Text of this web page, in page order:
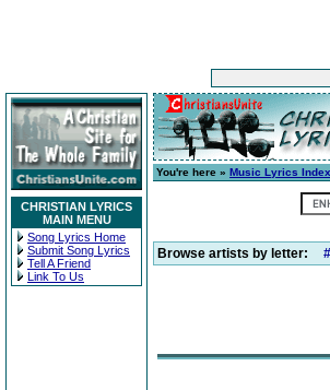
CHRISTIAN LYRICS
MAIN MENU
Song Lyrics Home
Submit Song Lyrics
Tell A Friend
Link To Us
You're here » Music Lyrics Index
Browse artists by letter: #